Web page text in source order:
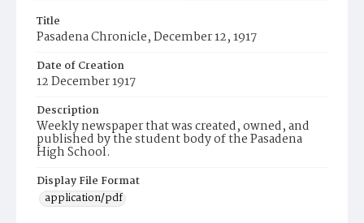
Title
Pasadena Chronicle, December 12, 1917
Date of Creation
12 December 1917
Description
Weekly newspaper that was created, owned, and
published by the student body of the Pasadena
High School.
Display File Format
application/pdf